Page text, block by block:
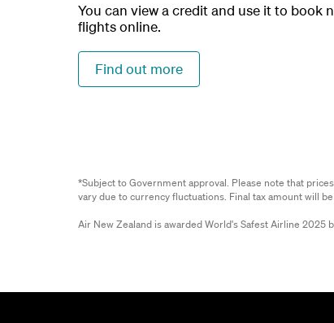
You can view a credit and use it to book
flights online.
Find out more
*Subject to Government approval. Please note that
vary due to currency fluctuations. Final tax amount will
Air New Zealand is awarded World's Safest Airline 2025